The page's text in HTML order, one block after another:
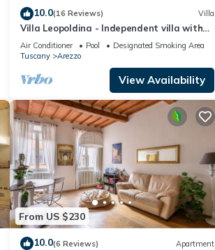
10.0(16 Reviews) Villa
Villa Leopoldina - Independent villa with
garden and private pool
Air Conditioner Pool
Designated Smoking Area
Tuscany
Arezzo
View Availability
From US $230
10.0(6 Reviews) Apartment